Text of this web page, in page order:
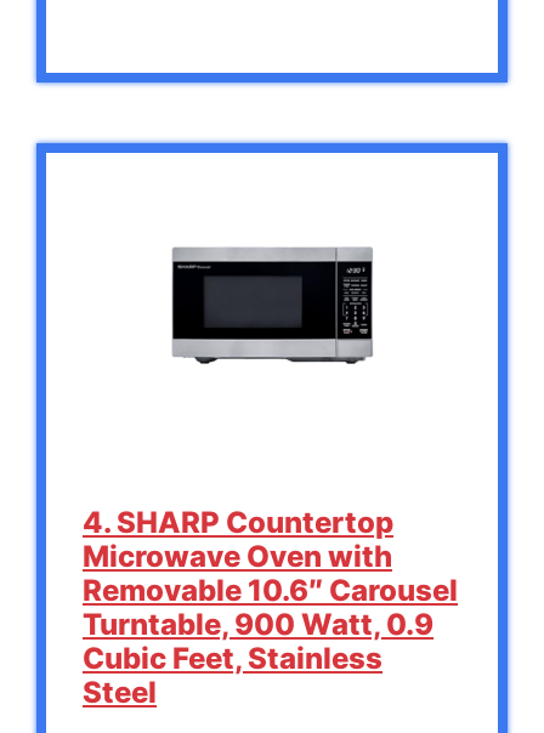
4. SHARP Countertop
Microwave Oven with
Removable 10.6″ Carousel
Turntable, 900 Watt, 0.9
Cubic Feet, Stainless
Steel